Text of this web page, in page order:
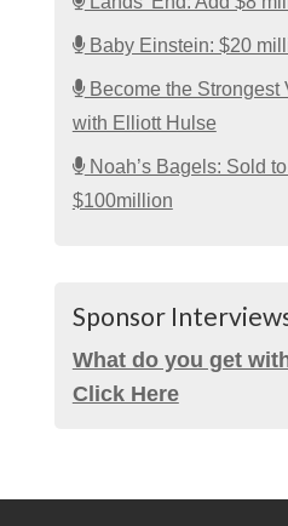
Baby Einstein: $20
Become the Strongest
with Elliott Hulse
Noah’s Bagels: Sold
$100million
Sponsor
What do you get
Click Here